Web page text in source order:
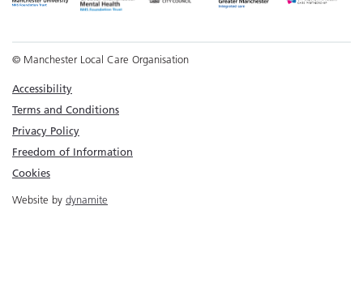
© Manchester Local Care Organisation
Accessibility
Terms and Conditions
Privacy Policy
Freedom of Information
Cookies
Website by dynamite